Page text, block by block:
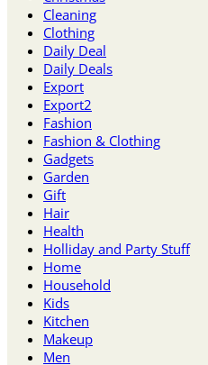
Cleaning
Clothing
Daily Deal
Daily Deals
Export
Export2
Fashion
Fashion & Clothing
Gadgets
Garden
Gift
Hair
Health
Holliday and Party Stuff
Home
Household
Kids
Kitchen
Makeup
Men